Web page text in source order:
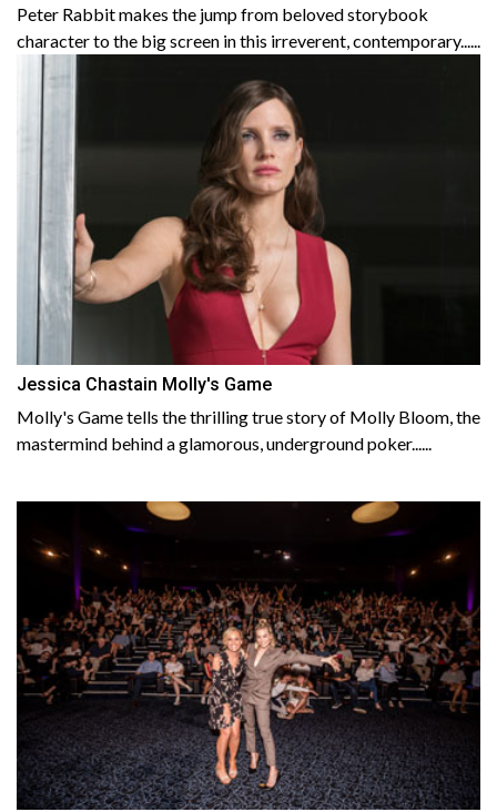
Peter Rabbit makes the jump from beloved storybook
character to the big screen in this irreverent, contemporary......
Jessica Chastain Molly's Game
Molly's Game tells the thrilling true story of Molly Bloom, the
mastermind behind a glamorous, underground poker......